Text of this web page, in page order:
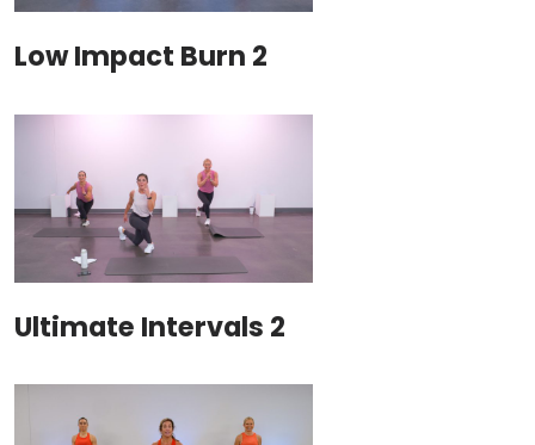
Low Impact Burn 2
Ultimate Intervals 2